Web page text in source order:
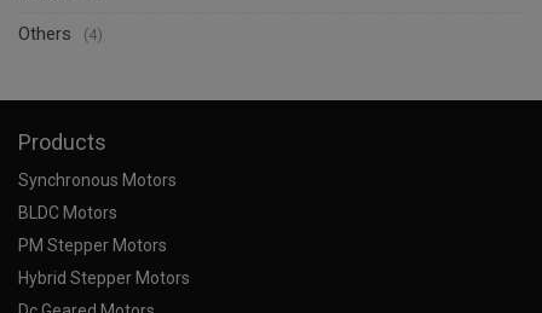
Others (4)
Products
Synchronous Motors
BLDC Motors
PM Stepper Motors
Hybrid Stepper Motors